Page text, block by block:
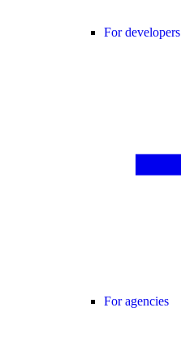
For developers
For agencies